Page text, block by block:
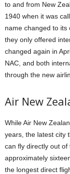
to and from New
1940 when it was
name changed to its
they only offered
changed again in
NAC, and both
through the new
Air New
While Air New
years, the latest city
can fly directly out of
approximately
the longest direct